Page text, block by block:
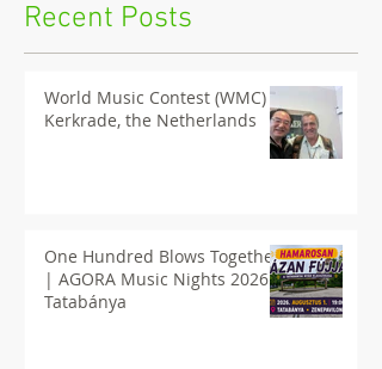
Recent Posts
World Music Contest (WMC) in
Kerkrade, the Netherlands
One Hundred Blows Together
| AGORA Music Nights 2026
Tatabánya